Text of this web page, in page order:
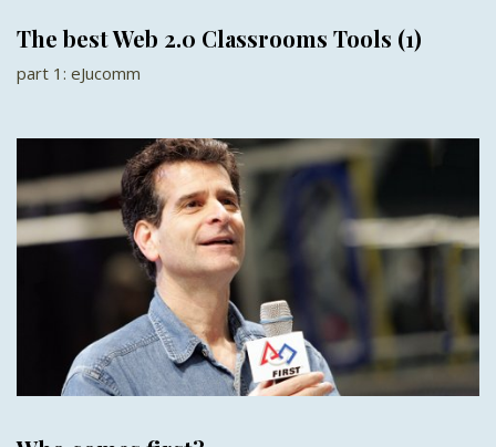
The best Web 2.0 Classrooms Tools (1)
part 1: eJucomm